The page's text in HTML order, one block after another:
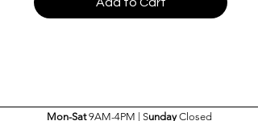
Mon-Sat9AM-4PM | SundayClosed